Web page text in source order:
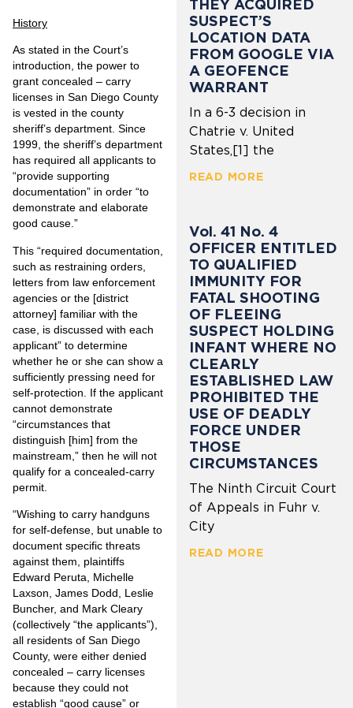
History
As stated in the Court’s
introduction, the power to
grant concealed – carry
licenses in San Diego County
is vested in the county
sheriff’s department. Since
1999, the sheriff’s department
has required all applicants to
“provide supporting
documentation” in order “to
demonstrate and elaborate
good cause.”
This “required documentation,
such as restraining orders,
letters from law enforcement
agencies or the [district
attorney] familiar with the
case, is discussed with each
applicant” to determine
whether he or she can show a
sufficiently pressing need for
self-protection. If the applicant
cannot demonstrate
“circumstances that
distinguish [him] from the
mainstream,” then he will not
qualify for a concealed-carry
permit.
“Wishing to carry handguns
for self-defense, but unable to
document specific threats
against them, plaintiffs
Edward Peruta, Michelle
Laxson, James Dodd, Leslie
Buncher, and Mark Cleary
(collectively “the applicants”),
all residents of San Diego
County, were either denied
concealed – carry licenses
because they could not
establish “good cause” or
THEY ACQUIRED
SUSPECT’S
LOCATION DATA
FROM GOOGLE VIA
A GEOFENCE
WARRANT
In a 6-3 decision in
Chatrie v. United
States,[1] the
READ MORE
Vol. 41 No. 4
OFFICER ENTITLED
TO QUALIFIED
IMMUNITY FOR
FATAL SHOOTING
OF FLEEING
SUSPECT HOLDING
INFANT WHERE NO
CLEARLY
ESTABLISHED LAW
PROHIBITED THE
USE OF DEADLY
FORCE UNDER
THOSE
CIRCUMSTANCES
The Ninth Circuit Court
of Appeals in Fuhr v.
City
READ MORE